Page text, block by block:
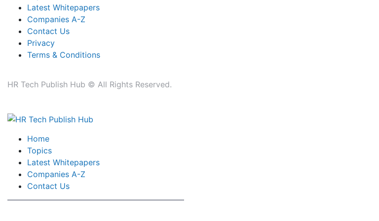
Latest Whitepapers
Companies A-Z
Contact Us
Privacy
Terms & Conditions
HR Tech Publish Hub © All Rights Reserved.
Home
Topics
Latest Whitepapers
Companies A-Z
Contact Us